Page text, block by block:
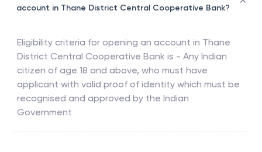
account in Thane District Central Cooperative Bank?
Eligibility criteria for opening an account in Thane
District Central Cooperative Bank is - Any Indian
citizen of age 18 and above, who must have
applicant with valid proof of identity which must be
recognised and approved by the Indian
Government